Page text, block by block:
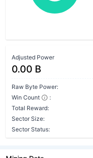
Adjusted Power
0.00 B
Raw Byte Power:
Win Count
:
Total Reward:
Sector Size:
Sector Status: